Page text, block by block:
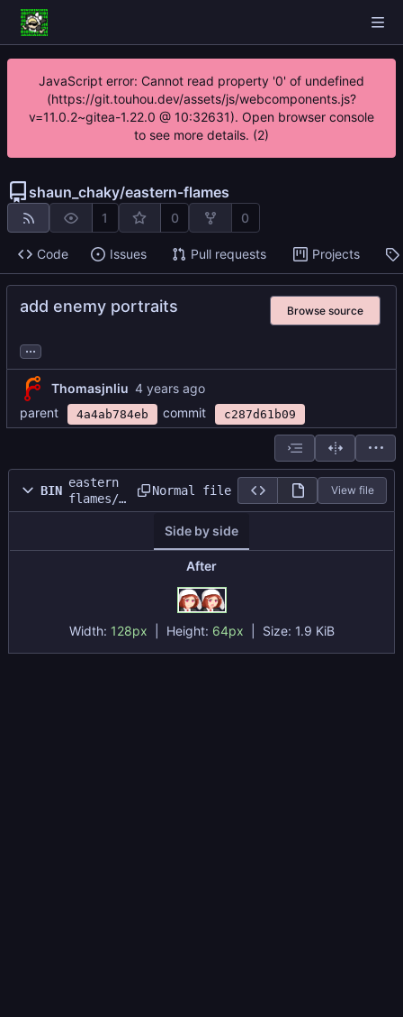
JavaScript error: Cannot read property '0' of undefined
(https://git.touhou.dev/assets/js/webcomponents.js?
v=11.0.2~gitea-1.22.0 @ 10:32631). Open browser console
to see more details. (2)
shaun_chaky/eastern-flames
1 0 0
Code Issues Pull requests Projects
add enemy portraits Browse source
...
Thomasjnliu
parent
4a4ab784eb commit c287d61b09
BIN
eastern
flames/s
prites/p
/enemy_p
Normal file View file
Side by side
After
Width: 128px | Height: 64px Size: 1.9 KiB